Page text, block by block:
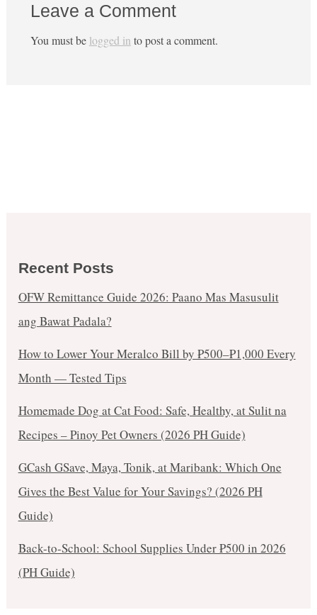
Leave a Comment
You must be logged in to post a comment.
Recent Posts
OFW Remittance Guide 2026: Paano Mas Masusulit
ang Bawat Padala?
How to Lower Your Meralco Bill by ₱500–₱1,000 Every
Month — Tested Tips
Homemade Dog at Cat Food: Safe, Healthy, at Sulit na
Recipes – Pinoy Pet Owners (2026 PH Guide)
GCash GSave, Maya, Tonik, at Maribank: Which One
Gives the Best Value for Your Savings? (2026 PH
Guide)
Back-to-School: School Supplies Under ₱500 in 2026
(PH Guide)